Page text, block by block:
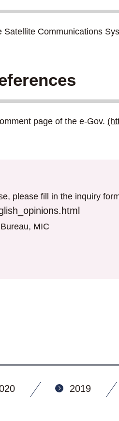
Communications
page of the e-Gov.
please fill in the inquiry
MIC
2019